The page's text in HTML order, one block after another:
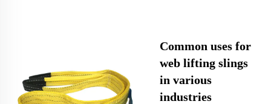
Common uses for
web lifting slings
in various
industries